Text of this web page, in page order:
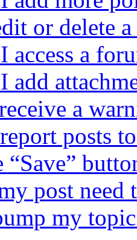
or delete
access a
add
a
posts
“Save”
post need
my